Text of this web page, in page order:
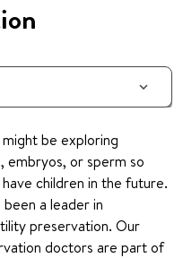
be exploring
embryos, or sperm so
children in the future.
a leader in
preservation. Our
doctors are part of